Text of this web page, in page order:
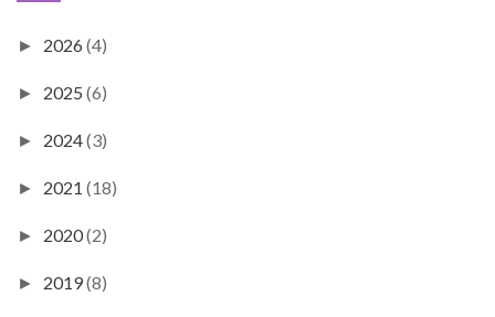
► 2026 (4)
► 2025 (6)
► 2024(3)
► 2021 (18)
► 2020(2)
► 2019(8)